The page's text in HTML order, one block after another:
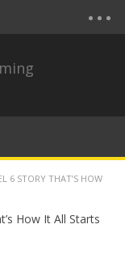
6 STORY THAT’S HOW